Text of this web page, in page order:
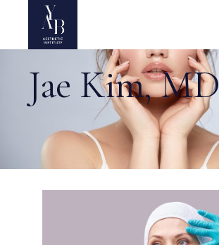
Jae Kim, MD